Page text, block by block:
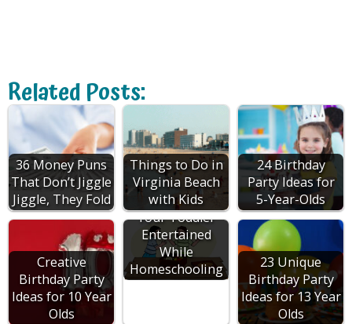
Related Posts:
36 Money Puns
That Don’t Jiggle
Jiggle, They Fold
Things to Do in
Virginia Beach
with Kids
24 Birthday
Party Ideas for
5-Year-Olds
Creative
Birthday Party
Ideas for 10 Year
Olds
How to Keep
Your Toddler
Entertained
While
Homeschooling
23 Unique
Birthday Party
Ideas for 13 Year
Olds